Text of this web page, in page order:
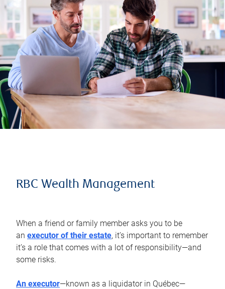
RBC Wealth Management
When a friend or family member asks you to be
an executor of their estate, it’s important to remember
it’s a role that comes with a lot of responsibility—and
some risks.
An executor—known as a liquidator in Québec—